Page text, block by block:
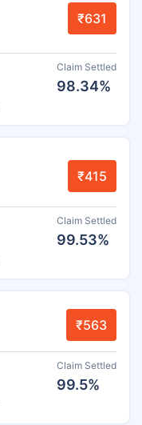
₹631
Claim Settled
98.34%
₹415
Claim Settled
99.53%
₹563
Claim Settled
99.5%